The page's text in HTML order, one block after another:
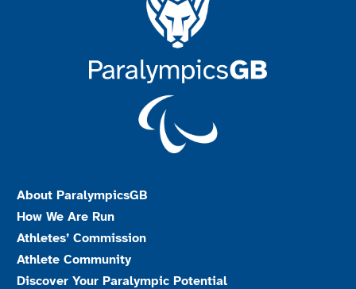
About ParalympicsGB
How We Are Run
Athletes’ Commission
Athlete Community
Discover Your Paralympic Potential